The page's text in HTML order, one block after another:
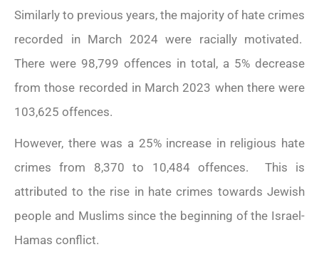
Read more
Similarly to previous years, the majority of hate crimes
recorded in March 2024 were racially motivated.
There were 98,799 offences in total, a 5% decrease
from those recorded in March 2023 when there were
103,625 offences.
However, there was a 25% increase in religious hate
crimes from 8,370 to 10,484 offences. This is
attributed to the rise in hate crimes towards Jewish
people and Muslims since the beginning of the Israel-
Hamas conflict.